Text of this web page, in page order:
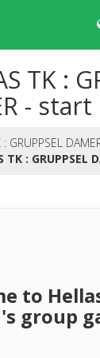
TK :
- start
: GRUPPSEL
TK : GRUPPSEL
to
group